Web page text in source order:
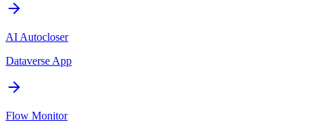
AI Autocloser
Dataverse App
Flow Monitor